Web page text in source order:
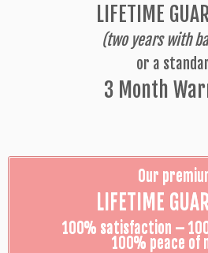
LIFETIME
(two years with
or a
3 Month
Our
LIFETIME
100% satisfaction –
100% peace of